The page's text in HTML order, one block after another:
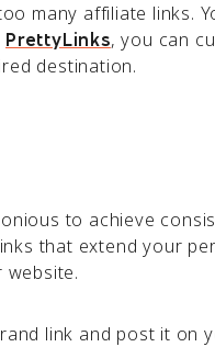
many affiliate links.
PrettyLinks, you can
destination.
to achieve
that extend your
link and post it on